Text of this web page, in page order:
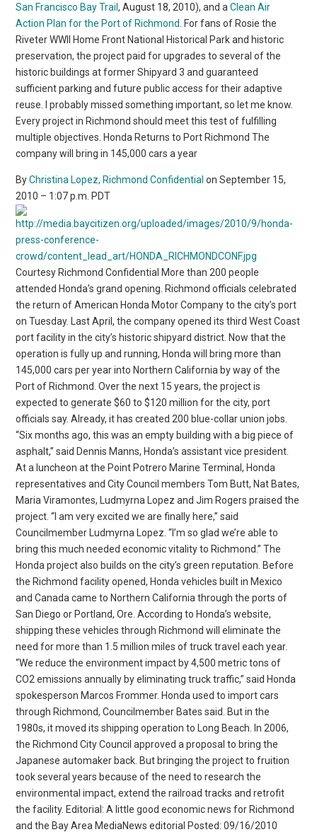
San Francisco Bay Trail, August 18, 2010), and aClean Air
Action Plan for the Port of Richmond
. For fans of Rosie the
Riveter WWII Home Front National Historical Park and historic
preservation, the project paid for upgrades to several of the
historic buildings at former Shipyard 3 and guaranteed
sufficient parking and future public access for their adaptive
reuse. I probably missed something important, so let me know.
Every project in Richmond should meet this test of fulfilling
multiple objectives. Honda Returns to Port Richmond The
company will bring in 145,000 cars a year
ByChristina Lopez, Richmond Confidential on September 15,
2010 – 1:07 p.m. PDT
Courtesy Richmond Confidential More than 200 people
attended Honda’s grand opening. Richmond officials celebrated
the return of American Honda Motor Company to the city’s port
on Tuesday. Last April, the company opened its third West Coast
port facility in the city’s historic shipyard district. Now that the
operation is fully up and running, Honda will bring more than
145,000 cars per year into Northern California by way of the
Port of Richmond. Over the next 15 years, the project is
expected to generate $60 to $120 million for the city, port
officials say. Already, it has created 200 blue-collar union jobs.
“Six months ago, this was an empty building with a big piece of
asphalt,” said Dennis Manns, Honda’s assistant vice president.
At a luncheon at the Point Potrero Marine Terminal, Honda
representatives and City Council members Tom Butt, Nat Bates,
Maria Viramontes, Ludmyrna Lopez and Jim Rogers praised the
project. “I am very excited we are finally here,” said
Councilmember Ludmyrna Lopez. “I’m so glad we’re able to
bring this much needed economic vitality to Richmond.” The
Honda project also builds on the city’s green reputation. Before
the Richmond facility opened, Honda vehicles built in Mexico
and Canada came to Northern California through the ports of
San Diego or Portland, Ore. According to Honda’s website,
shipping these vehicles through Richmond will eliminate the
need for more than 1.5 million miles of truck travel each year.
“We reduce the environment impact by 4,500 metric tons of
CO2 emissions annually by eliminating truck traffic,” said Honda
spokesperson Marcos Frommer. Honda used to import cars
through Richmond, Councilmember Bates said. But in the
1980s, it moved its shipping operation to Long Beach. In 2006,
the Richmond City Council approved a proposal to bring the
Japanese automaker back. But bringing the project to fruition
took several years because of the need to research the
environmental impact, extend the railroad tracks and retrofit
the facility. Editorial: A little good economic news for Richmond
and the Bay Area MediaNews editorial Posted: 09/16/2010